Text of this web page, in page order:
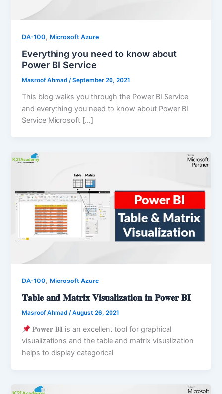
DA-100, Microsoft Azure
Everything you need to know about
Power BI Service
Masroof Ahmad/September 20, 2021
This blog walks you through the Power BI Service
and everything you need to know about Power BI
Service Microsoft […]
DA-100, Microsoft Azure
𝐓𝐚𝐛𝐥𝐞 𝐚𝐧𝐝 𝐌𝐚𝐭𝐫𝐢𝐱 𝐕𝐢𝐬𝐮𝐚𝐥𝐢𝐳𝐚𝐭𝐢𝐨𝐧 𝐢𝐧 𝐏𝐨𝐰𝐞𝐫 𝐁𝐈
Masroof Ahmad/August 26, 2021
𝐏𝐨𝐰𝐞𝐫 𝐁𝐈 is an excellent tool for graphical
visualizations and the table and matrix visualization
helps to display categorical